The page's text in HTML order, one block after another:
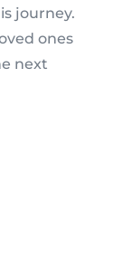
journey.
ones
next